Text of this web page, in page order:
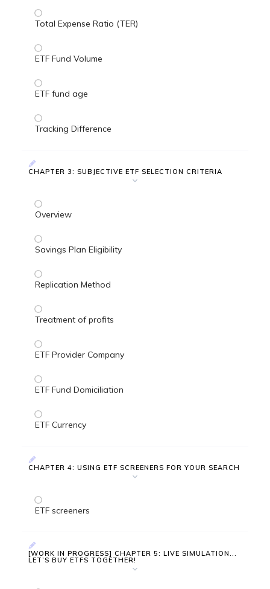
Total Expense Ratio (TER)
ETF Fund Volume
ETF fund age
Tracking Difference
CHAPTER 3: SUBJECTIVE ETF SELECTION CRITERIA
Overview
Savings Plan Eligibility
Replication Method
Treatment of profits
ETF Provider Company
ETF Fund Domiciliation
ETF Currency
CHAPTER 4: USING ETF SCREENERS FOR YOUR SEARCH
ETF screeners
[WORK IN PROGRESS] CHAPTER 5: LIVE SIMULATION...
LET’S BUY ETFS TOGETHER!